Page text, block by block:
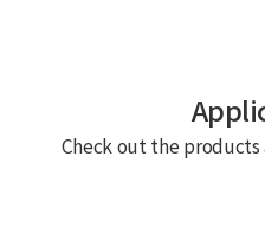
Check out the